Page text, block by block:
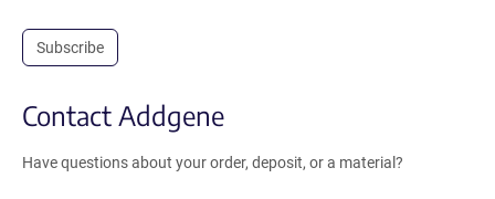
Subscribe
Contact Addgene
Have questions about your order, deposit, or a material?